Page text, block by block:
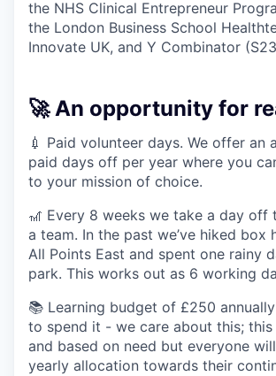
the NHS Clinical Entrepreneur
the London Business School
Innovate UK, and Y Combinator
🚀 An opportunity for
💉 Paid volunteer days. We offer an
paid days off per year where you
to your mission of choice.
🎢 Every 8 weeks we take a day off
a team. In the past we’ve hiked box
All Points East and spent one rainy
park. This works out as 6 working
📚 Learning budget of £250
to spend it - we care about this;
and based on need but everyone
yearly allocation towards their